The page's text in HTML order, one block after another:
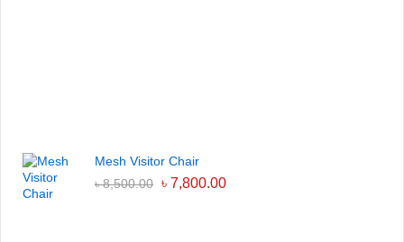
Mesh Visitor Chair
৳8,500.00 ৳ 7,800.00